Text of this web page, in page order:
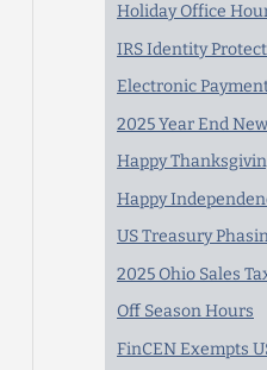
Holiday Office
IRS Identity
Electronic
2025 Year End
Happy
Happy
US Treasury
2025 Ohio Sales
Off Season Hours
FinCEN Exempts